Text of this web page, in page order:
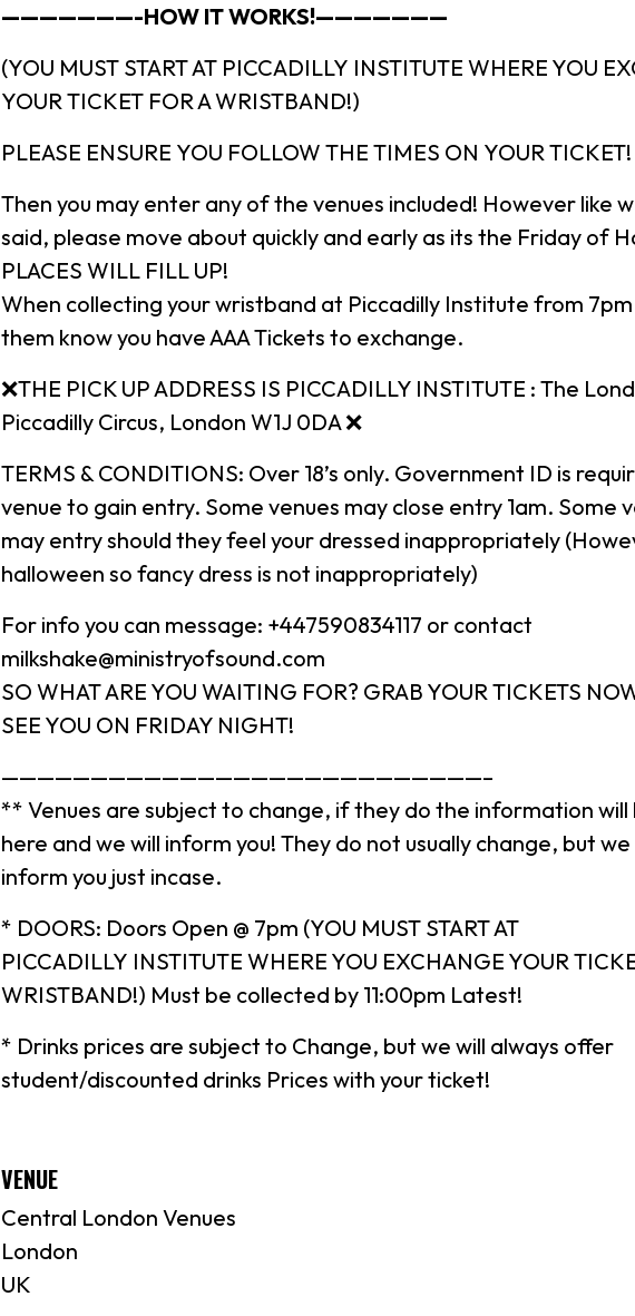
———————-HOW IT WORKS!———————
(YOU MUST START AT PICCADILLY INSTITUTE WHERE YOU
YOUR TICKET FOR A WRISTBAND!)
PLEASE ENSURE YOU FOLLOW THE TIMES ON YOUR TICKET!
Then you may enter any of the venues included! However like
said, please move about quickly and early as its the Friday of
PLACES WILL FILL UP!
When collecting your wristband at Piccadilly Institute from
them know you have AAA Tickets to exchange.
❌THE PICK UP ADDRESS IS PICCADILLY INSTITUTE : The
Piccadilly Circus, London W1J 0DA ❌
TERMS & CONDITIONS: Over 18’s only. Government ID is
venue to gain entry. Some venues may close entry 1am. Some
may entry should they feel your dressed inappropriately
halloween so fancy dress is not inappropriately)
For info you can message: +447590834117 or contact
milkshake@ministryofsound.com
SO WHAT ARE YOU WAITING FOR? GRAB YOUR TICKETS
SEE YOU ON FRIDAY NIGHT!
———————————————————————————–
** Venues are subject to change, if they do the information
here and we will inform you! They do not usually change, but
inform you just incase.
* DOORS: Doors Open @ 7pm (YOU MUST START AT
PICCADILLY INSTITUTE WHERE YOU EXCHANGE YOUR
WRISTBAND!) Must be collected by 11:00pm Latest!
* Drinks prices are subject to Change, but we will always offer
student/discounted drinks Prices with your ticket!
VENUE
Central London Venues
London
UK